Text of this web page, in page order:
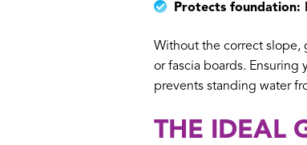
Protects foundation:
Without the correct slope,
or fascia boards.
prevents standing water
THE IDEAL